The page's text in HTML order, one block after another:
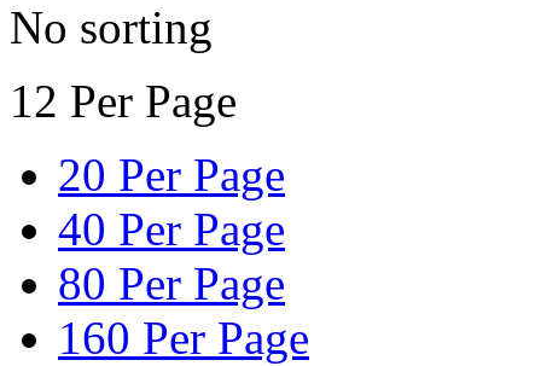
No sorting
12 Per Page
20 Per Page
40 Per Page
80 Per Page
160 Per Page